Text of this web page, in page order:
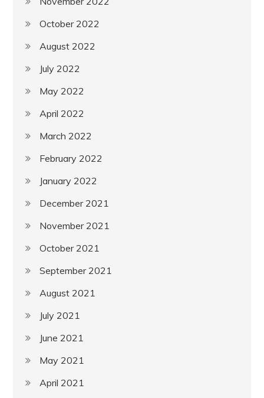
October 2022
August 2022
July 2022
May 2022
April 2022
March 2022
February 2022
January 2022
December 2021
November 2021
October 2021
September 2021
August 2021
July 2021
June 2021
May 2021
April 2021